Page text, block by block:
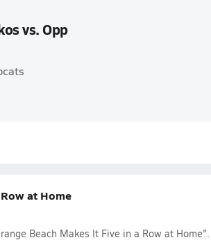
vs. Opp
at Home
Beach Makes It Five in a Row at Home".